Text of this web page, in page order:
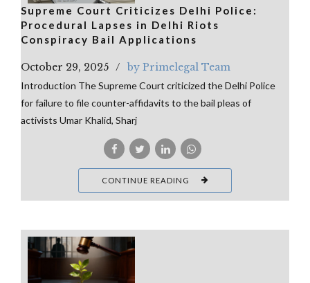
Supreme Court Criticizes Delhi Police:
Procedural Lapses in Delhi Riots
Conspiracy Bail Applications
October 29, 2025 by Primelegal Team
Introduction The Supreme Court criticized the Delhi Police
for failure to file counter-affidavits to the bail pleas of
activists Umar Khalid, Sharj
CONTINUE READING